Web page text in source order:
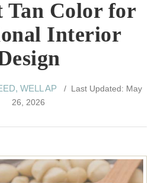
Tan Color for
Interior
WELL AP
/ Last Updated: May
26, 2026